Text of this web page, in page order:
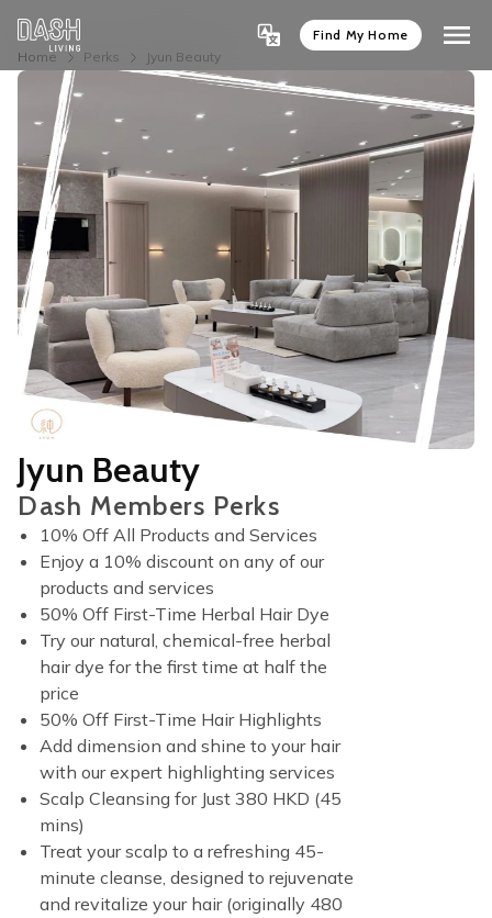
Find My Home
Home
Perks Jyun Beauty
Jyun Beauty
Dash Members Perks
10% Off All Products and Services
Enjoy a 10% discount on any of our
products and services
50% Off First-Time Herbal Hair Dye
Try our natural, chemical-free herbal
hair dye for the first time at half the
price
50% Off First-Time Hair Highlights
Add dimension and shine to your hair
with our expert highlighting services
Scalp Cleansing for Just 380 HKD (45
mins)
Treat your scalp to a refreshing 45-
minute cleanse, designed to rejuvenate
and revitalize your hair (originally 480